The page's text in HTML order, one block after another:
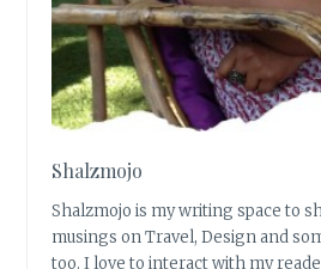
Shalzmojo
Shalzmojo is my writing space to
musings on Travel, Design and
too. I love to interact with my